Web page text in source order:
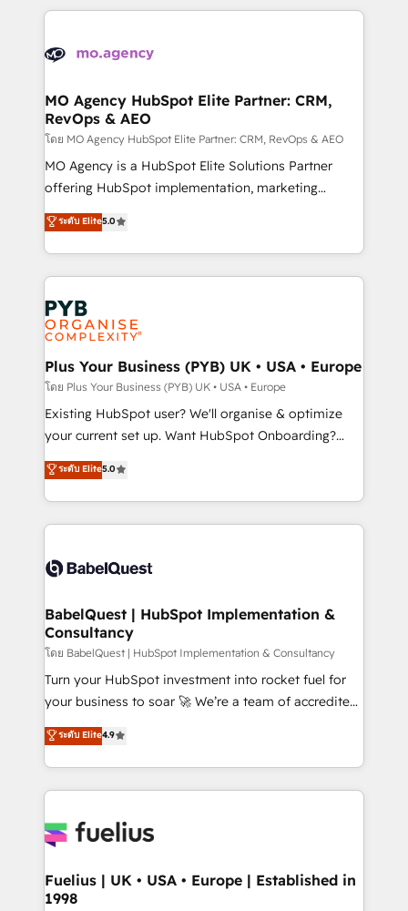
Accreditations. Based in Canada (coast to coast), our
services are offered in both English & French.
extensive HubSpot, sales, marketing, service and
HubSpot journey, design and implement your
infrastructure to life. Our collaborative approach
keeps you in control whilst we plan and support the
route to your revenue goals. We have successfully
supported over 500 organisations with HubSpot
implementation, optimisation, training, and
methodology will ensure that you receive the best
deployment experience possible. Whether you are
expertise to deliver the solutions you need.
MO Agency HubSpot Elite Partner: CRM,
RevOps & AEO
โดย MO Agency HubSpot Elite Partner: CRM, RevOps & AEO
MO Agency is a HubSpot Elite Solutions Partner
offering HubSpot implementation, marketing
automation, CRM and RevOps consulting, data
architecture, sales enablement, lifecycle automation,
lead scoring and revenue reporting. HubSpot,
Salesforce and integrated enterprise stacks. Digital
Marketing, Answer Engine Optimisation, and
Generative Engine Optimisation (AI Search),
HubSpot Content Hub, WordPress development,
B2B SEO, paid media, and content. We work with
enterprise and growth-led companies across
technology, professional services, financial services
and industrial sectors. Offices in Johannesburg, Cape
implementations delivered. AI visibility coverage
across ChatGPT, Claude, Perplexity, Gemini and
Innovation HubSpot Impact Award - Platform
Migration Excellence HubSpot Impact Award -
professionals.
ระดับ Elite5.0
Plus Your Business (PYB) UK • USA • Europe
โดย Plus Your Business (PYB) UK • USA • Europe
Existing HubSpot user? We'll organise & optimize
your current set up. Want HubSpot Onboarding?
We'll customise your CRM & automate your business
processes. Welcome to our Profile! We can help
with... • CRM implementation, reports & workflows,
and team training • CRM migration: Salesforce,
Custom API integrations & ERP systems inc. SAP and
super skilled members) • 150+ Clients for Sales Hub,
Marketing Hub, Service Hub, Data Hub and Website
(CMS) • ISO/IEC 27001:2022, ISO 9001:2015 and
now... ISO 42001: 2023 certified • Exclusive AI
'GuardHub' governance framework, based on ISO
𝗳𝗼𝗿 𝘁𝗵𝗲 𝗻𝗲𝘅𝘁 𝘀𝘁𝗲𝗽? Click the 👈 '𝗖𝗼𝗻𝘁𝗮𝗰𝘁
𝗯𝘂𝘀𝗶𝗻𝗲𝘀𝘀' button to get in touch (𝘸𝘦'𝘳𝘦 𝘴𝘶𝘱𝘦𝘳
ระดับ Elite5.0
BabelQuest | HubSpot Implementation &
Consultancy
โดย BabelQuest | HubSpot Implementation & Consultancy
Turn your HubSpot investment into rocket fuel for
your business to soar 🚀 We’re a team of accredited
HubSpot experts ready to help you. We can
implement the platform into complex business
environments, optimise what you've got and make
sure you can actually use it, build your website in
for you and execute it on HubSpot. We are on the
framework, meaning we've been accredited by
HubSpot and vetted by the CCS, which means we
ระดับ Elite4.9
Fuelius | UK • USA • Europe | Established in
1998